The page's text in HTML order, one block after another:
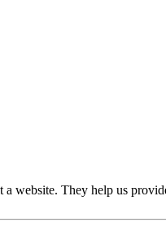
website. They help us